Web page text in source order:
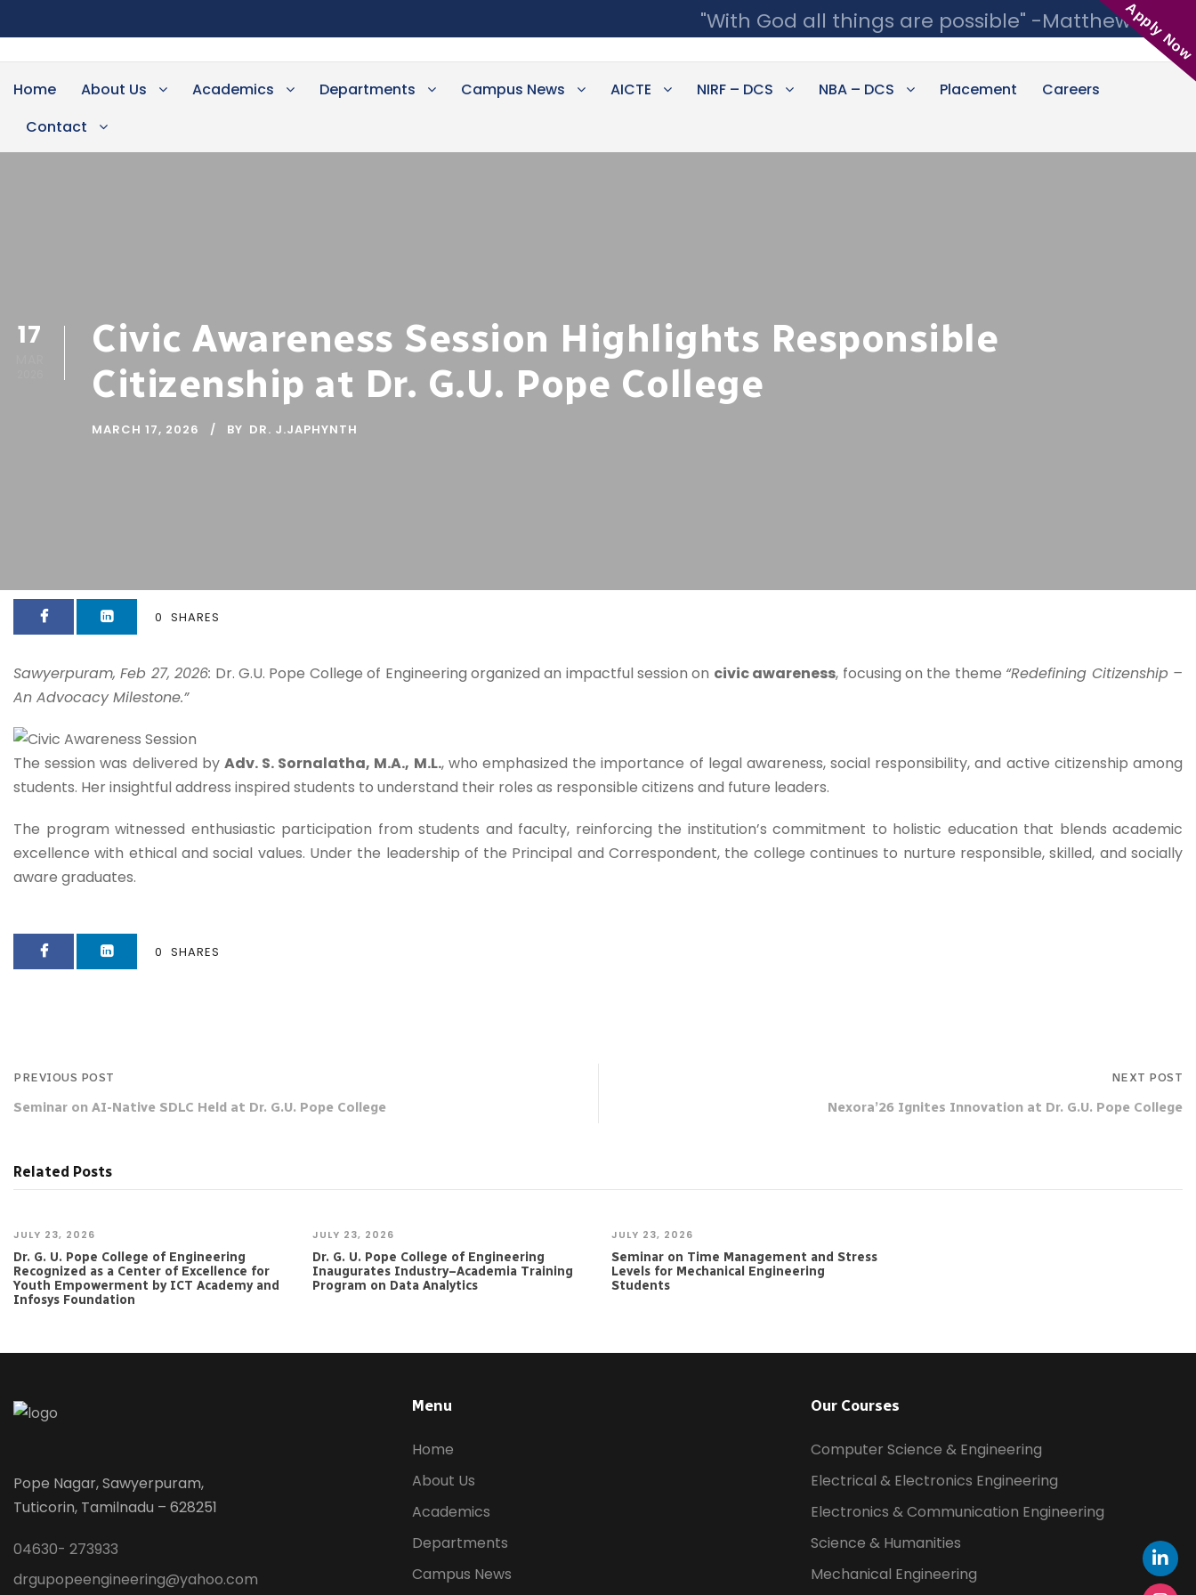
"With God all things are possible" -Matthew 19:26
Home About Us Academics Departments Campus News AICTE NIRF – DCS NBA – DCS Placement
Careers
Contact
17
Civic Awareness Session Highlights Responsible
Citizenship at Dr. G.U. Pope College
MARCH 17, 2026 BY DR. J.JAPHYNTH
0 SHARES
Sawyerpuram, Feb 27, 2026: Dr. G.U. Pope College of Engineering organized an impactful session on civic awareness, focusing on the theme “Redefining Citizenship –
An Advocacy Milestone.”
The session was delivered by Adv. S. Sornalatha, M.A., M.L., who emphasized the importance of legal awareness, social responsibility, and active citizenship among
students. Her insightful address inspired students to understand their roles as responsible citizens and future leaders.
The program witnessed enthusiastic participation from students and faculty, reinforcing the institution’s commitment to holistic education that blends academic
excellence with ethical and social values. Under the leadership of the Principal and Correspondent, the college continues to nurture responsible, skilled, and socially
aware graduates.
0 SHARES
PREVIOUS POST
Seminar on AI-Native SDLC Held at Dr. G.U. Pope College
NEXT POST
Nexora’26 Ignites Innovation at Dr. G.U. Pope College
Related Posts
JULY 23, 2026
Dr. G. U. Pope College of Engineering
Recognized as a Center of Excellence for
Youth Empowerment by ICT Academy and
Infosys Foundation
JULY 23, 2026
Dr. G. U. Pope College of Engineering
Inaugurates Industry–Academia Training
Program on Data Analytics
JULY 23, 2026
Seminar on Time Management and Stress
Levels for Mechanical Engineering
Students
Pope Nagar, Sawyerpuram,
Tuticorin, Tamilnadu – 628251
04630- 273933
drgupopeengineering@yahoo.com
Menu
Home
About Us
Academics
Departments
Campus News
Our Courses
Computer Science & Engineering
Electrical & Electronics Engineering
Electronics & Communication Engineering
Science & Humanities
Mechanical Engineering
Apply Now